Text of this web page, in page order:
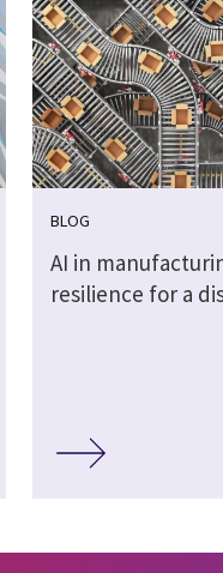
BLOG
AI in
resilience for a